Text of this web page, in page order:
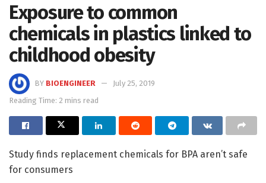
Exposure to common
chemicals in plastics linked to
childhood obesity
BY BIOENGINEER
July 25, 2019
Reading Time: 2 mins read
Study finds replacement chemicals for BPA aren’t safe
for consumers